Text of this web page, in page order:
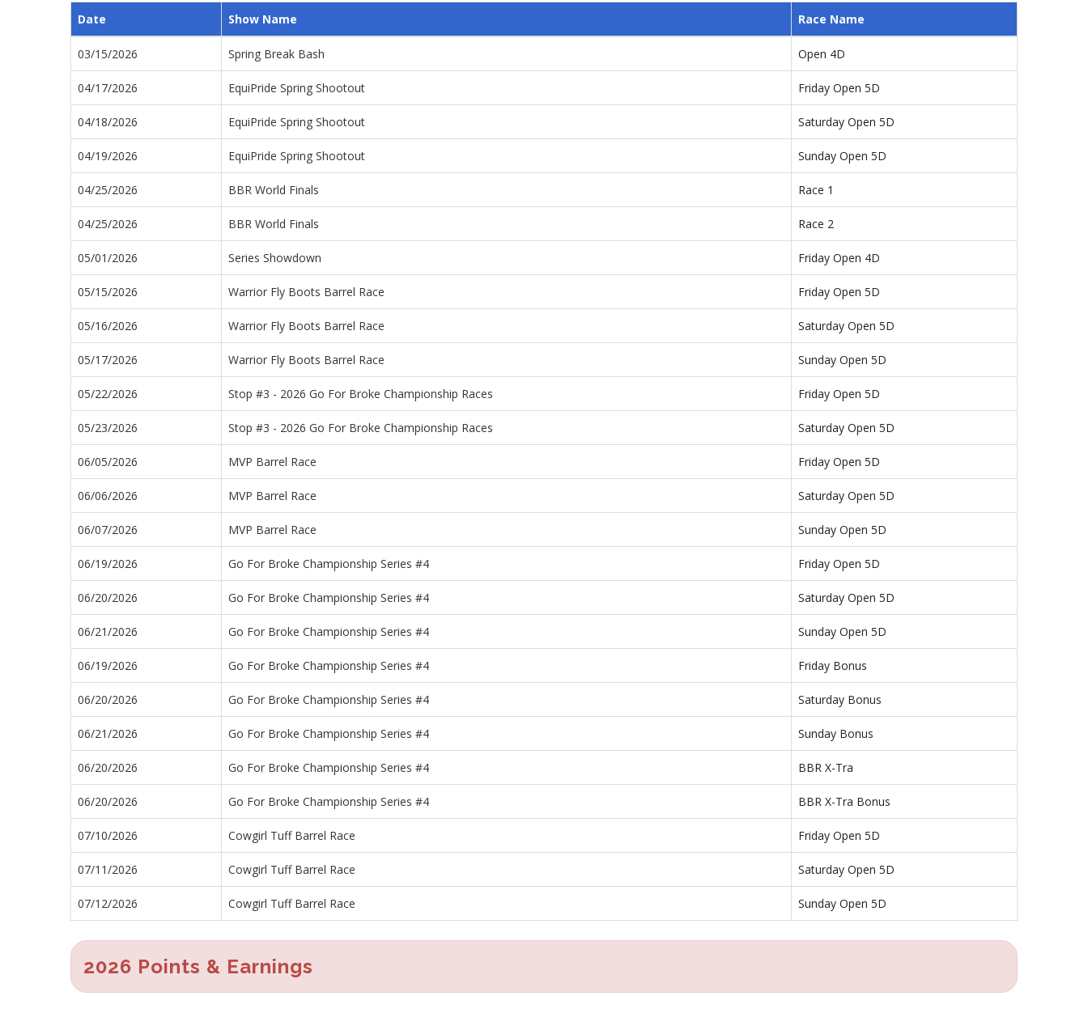
Date Show Name Race Name
03/15/2026 Spring Break Bash Open 4D
04/17/2026 EquiPride Spring Shootout Friday Open 5D
04/18/2026 EquiPride Spring Shootout Saturday Open 5D
04/19/2026 EquiPride Spring Shootout Sunday Open 5D
04/25/2026 BBR World Finals Race 1
04/25/2026 BBR World Finals Race 2
05/01/2026 Series Showdown Friday Open 4D
05/15/2026 Warrior Fly Boots Barrel Race Friday Open 5D
05/16/2026 Warrior Fly Boots Barrel Race Saturday Open 5D
05/17/2026 Warrior Fly Boots Barrel Race Sunday Open 5D
05/22/2026 Stop #3 - 2026 Go For Broke Championship Races Friday Open 5D
05/23/2026 Stop #3 - 2026 Go For Broke Championship Races Saturday Open 5D
06/05/2026 MVP Barrel Race Friday Open 5D
06/06/2026 MVP Barrel Race Saturday Open 5D
06/07/2026 MVP Barrel Race Sunday Open 5D
06/19/2026 Go For Broke Championship Series #4 Friday Open 5D
06/20/2026 Go For Broke Championship Series #4 Saturday Open 5D
06/21/2026 Go For Broke Championship Series #4 Sunday Open 5D
06/19/2026 Go For Broke Championship Series #4 Friday Bonus
06/20/2026 Go For Broke Championship Series #4 Saturday Bonus
06/21/2026 Go For Broke Championship Series #4 Sunday Bonus
06/20/2026 Go For Broke Championship Series #4 BBR X-Tra
06/20/2026 Go For Broke Championship Series #4 BBR X-Tra Bonus
07/10/2026 Cowgirl Tuff Barrel Race Friday Open 5D
07/11/2026 Cowgirl Tuff Barrel Race Saturday Open 5D
07/12/2026 Cowgirl Tuff Barrel Race Sunday Open 5D
2026 Points & Earnings